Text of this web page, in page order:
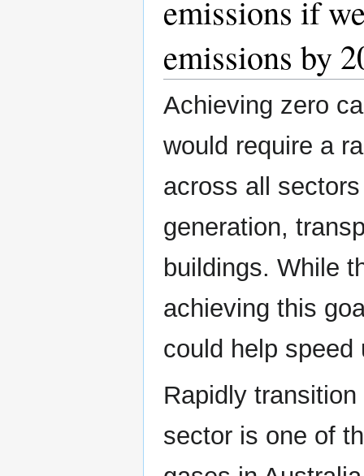
emissions if
emissions by
Achieving zero
would require a
across all
generation,
buildings. While
achieving this
could help
Rapidly
sector is one of